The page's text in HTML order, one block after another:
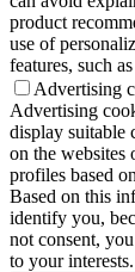
product
use of
features, such
Advertising
Advertising
display suitable
on the websites
profiles based
Based on this
identify you,
not consent,
to your interests.